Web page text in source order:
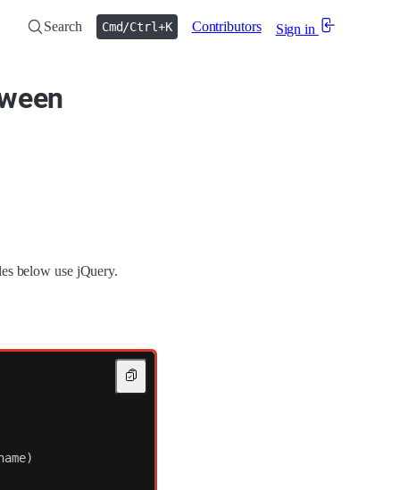
Search Cmd/Ctrl+K Contributors Sign in
below use jQuery.
)